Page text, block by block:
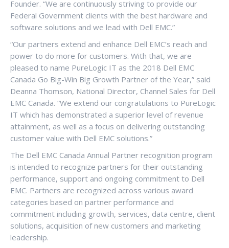
Founder. “We are continuously striving to provide our
Federal Government clients with the best hardware and
software solutions and we lead with Dell EMC.”
“Our partners extend and enhance Dell EMC’s reach and
power to do more for customers. With that, we are
pleased to name PureLogic IT as the 2018 Dell EMC
Canada Go Big-Win Big Growth Partner of the Year,” said
Deanna Thomson, National Director, Channel Sales for Dell
EMC Canada. “We extend our congratulations to PureLogic
IT which has demonstrated a superior level of revenue
attainment, as well as a focus on delivering outstanding
customer value with Dell EMC solutions.”
The Dell EMC Canada Annual Partner recognition program
is intended to recognize partners for their outstanding
performance, support and ongoing commitment to Dell
EMC. Partners are recognized across various award
categories based on partner performance and
commitment including growth, services, data centre, client
solutions, acquisition of new customers and marketing
leadership.